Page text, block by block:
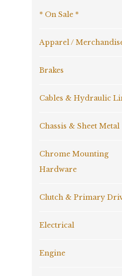
* On Sale *
Apparel /
Brakes
Cables & Hydraulic
Chassis & Sheet Metal
Chrome Mounting
Hardware
Clutch & Primary
Electrical
Engine